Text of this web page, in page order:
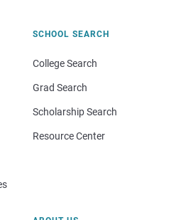
SCHOOL SEARCH
College Search
Grad Search
Scholarship Search
Resource Center